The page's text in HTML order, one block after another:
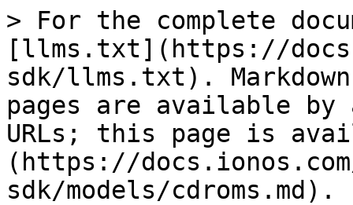
> For the complete
[llms.txt](https://
sdk/llms.txt).
pages are available by
URLs; this page is
(https://
sdk/models/cdroms.md).